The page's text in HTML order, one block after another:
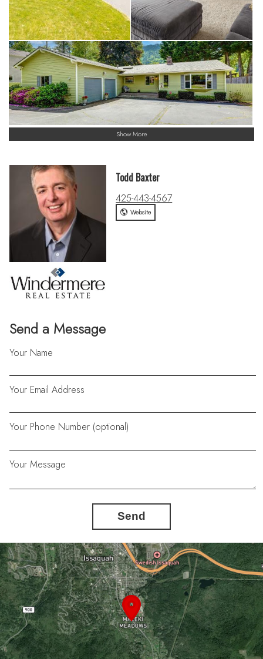
Show More
Send a Message
Your Name
Your Email Address
Your Phone Number (optional)
Your Message
Send
Todd Baxter
425-443-4567
Website